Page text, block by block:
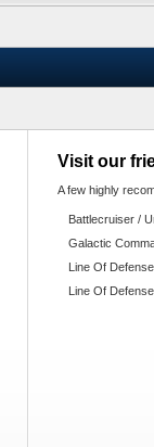
Visit our
A few highly
Battlecruiser /
Galactic
Line Of Defense
Line Of